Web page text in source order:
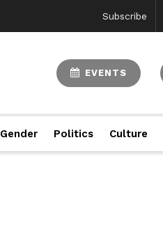
Subscribe
EVENTS
Gender Politics Culture